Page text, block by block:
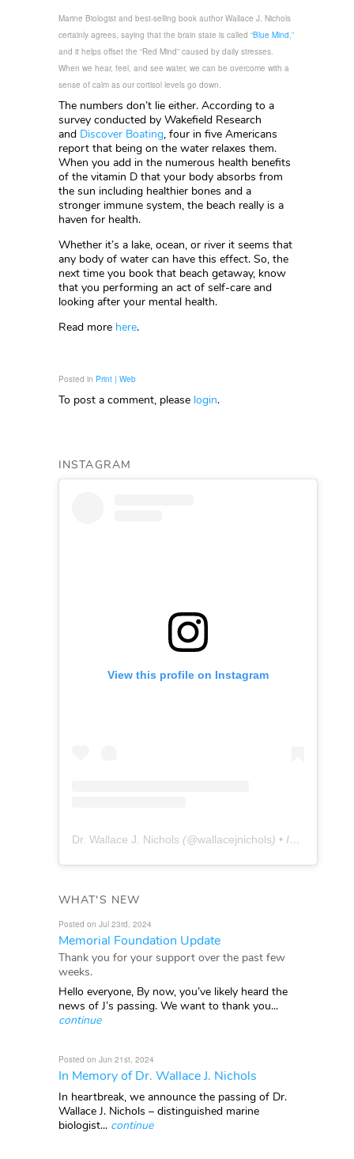
Marine Biologist and best-selling book author Wallace J. Nichols
certainly agrees, saying that the brain state is called “Blue Mind,”
and it helps offset the “Red Mind” caused by daily stresses.
When we hear, feel, and see water, we can be overcome with a
sense of calm as our cortisol levels go down.
The numbers don’t lie either. According to a
survey conducted by Wakefield Research
and Discover Boating, four in five Americans
report that being on the water relaxes them.
When you add in the numerous health benefits
of the vitamin D that your body absorbs from
the sun including healthier bones and a
stronger immune system, the beach really is a
haven for health.
Whether it’s a lake, ocean, or river it seems that
any body of water can have this effect. So, the
next time you book that beach getaway, know
that you performing an act of self-care and
looking after your mental health.
Read more here.
Posted in Print | Web
To post a comment, please login.
INSTAGRAM
View this profile on Instagram
Dr. Wallace J. Nichols (@wallacejnichols) • Instagram photos and videos
WHAT'S NEW
Posted on Jul 23rd, 2024
Memorial Foundation Update
Thank you for your support over the past few
weeks.
Hello everyone, By now, you’ve likely heard the
news of J’s passing. We want to thank you...
continue
Posted on Jun 21st, 2024
In Memory of Dr. Wallace J. Nichols
In heartbreak, we announce the passing of Dr.
Wallace J. Nichols – distinguished marine
biologist... continue